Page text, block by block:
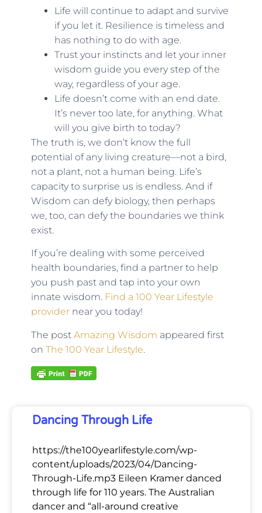
Life will continue to adapt and survive
if you let it. Resilience is timeless and
has nothing to do with age.
Trust your instincts and let your inner
wisdom guide you every step of the
way, regardless of your age.
Life doesn’t come with an end date.
It’s never too late, for anything. What
will you give birth to today?
The truth is, we don’t know the full
potential of any living creature—not a bird,
not a plant, not a human being. Life’s
capacity to surprise us is endless. And if
Wisdom can defy biology, then perhaps
we, too, can defy the boundaries we think
exist.
If you’re dealing with some perceived
health boundaries, find a partner to help
you push past and tap into your own
innate wisdom. Find a 100 Year Lifestyle
providernear you today!
The post Amazing Wisdom appeared first
on The 100 Year Lifestyle.
Dancing Through Life
https://the100yearlifestyle.com/wp-
content/uploads/2023/04/Dancing-
Through-Life.mp3 Eileen Kramer danced
through life for 110 years. The Australian
dancer and “all-around creative